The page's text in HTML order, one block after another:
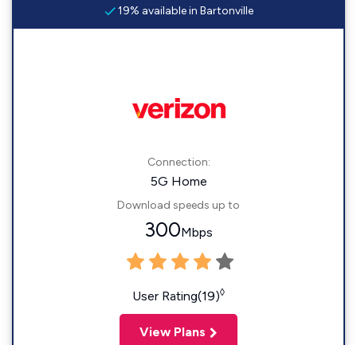
19% available in Bartonville
Connection:
5G Home
Download speeds up to
300Mbps
User Rating(19)◊
View Plans